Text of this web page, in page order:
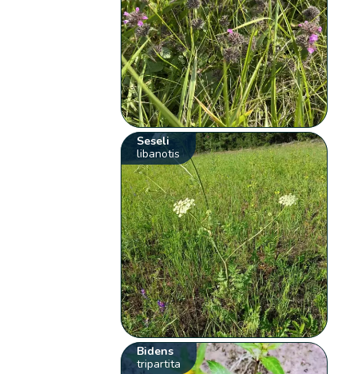
Seseli
libanotis
Bidens
tripartita